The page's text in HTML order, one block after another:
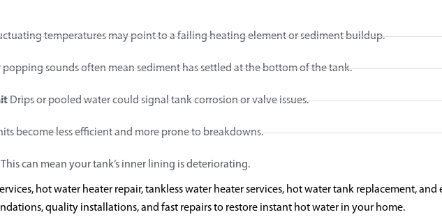
temperatures may point to a failing heating element or sediment buildup.
sounds often mean sediment has settled at the bottom of the tank.
Drips or pooled water could signal tank corrosion or valve issues.
become less efficient and more prone to breakdowns.
can mean your tank’s inner lining is deteriorating.
hot water heater repair, tankless water heater services, hot water tank replacement, and
quality installations, and fast repairs to restore instant hot water in your home.